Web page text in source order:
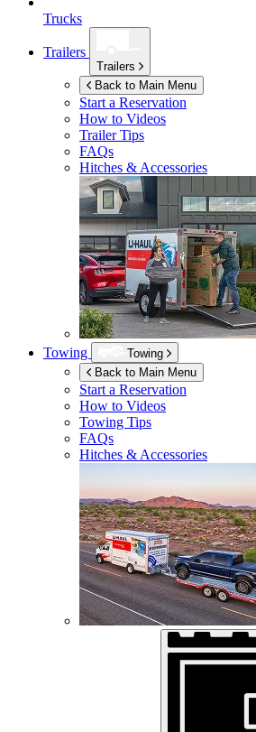
Trucks
Trailers
Trailers
Back to Main Menu
Start a Reservation
How to Videos
Trailer Tips
FAQs
Hitches & Accessories
Towing
Towing
Back to Main Menu
Start a Reservation
How to Videos
Towing Tips
FAQs
Hitches & Accessories